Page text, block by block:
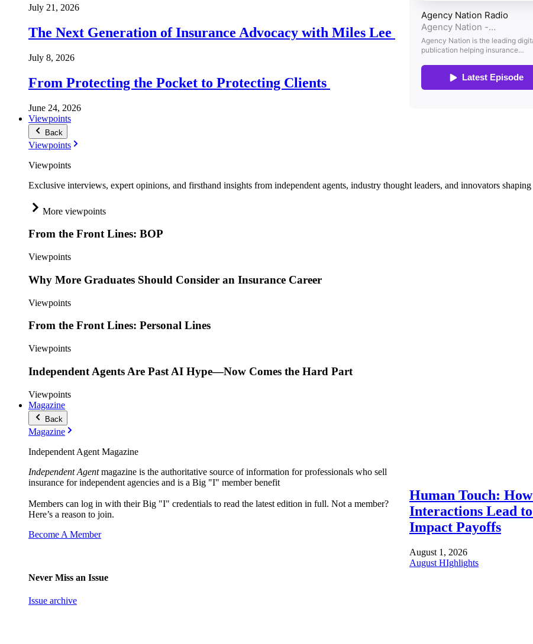
July 21, 2026
The Next Generation of Insurance Advocacy with Miles Lee
July 8, 2026
From Protecting the Pocket to Protecting Clients
June 24, 2026
Viewpoints
Back
Viewpoints
Viewpoints
Exclusive interviews, expert opinions, and firsthand insights from independent agents, industry thought leaders, and innovators
More viewpoints
From the Front Lines: BOP
Viewpoints
Why More Graduates Should Consider an Insurance Career
Viewpoints
From the Front Lines: Personal Lines
Viewpoints
Independent Agents Are Past AI Hype—Now Comes the Hard Part
Viewpoints
Magazine
Back
Magazine
Independent Agent Magazine
Independent Agentmagazine is the authoritative source of information for professionals who sell
insurance for independent agencies and is a Big "I" member benefit
Members can log in with their Big "I" credentials to read the latest edition in full. Not a member?
Here’s a reason to join.
Become A Member
Never Miss an Issue
Issue archive
Human Touch:
Interactions Lead
Impact Payoffs
August 1, 2026
August HIghlights